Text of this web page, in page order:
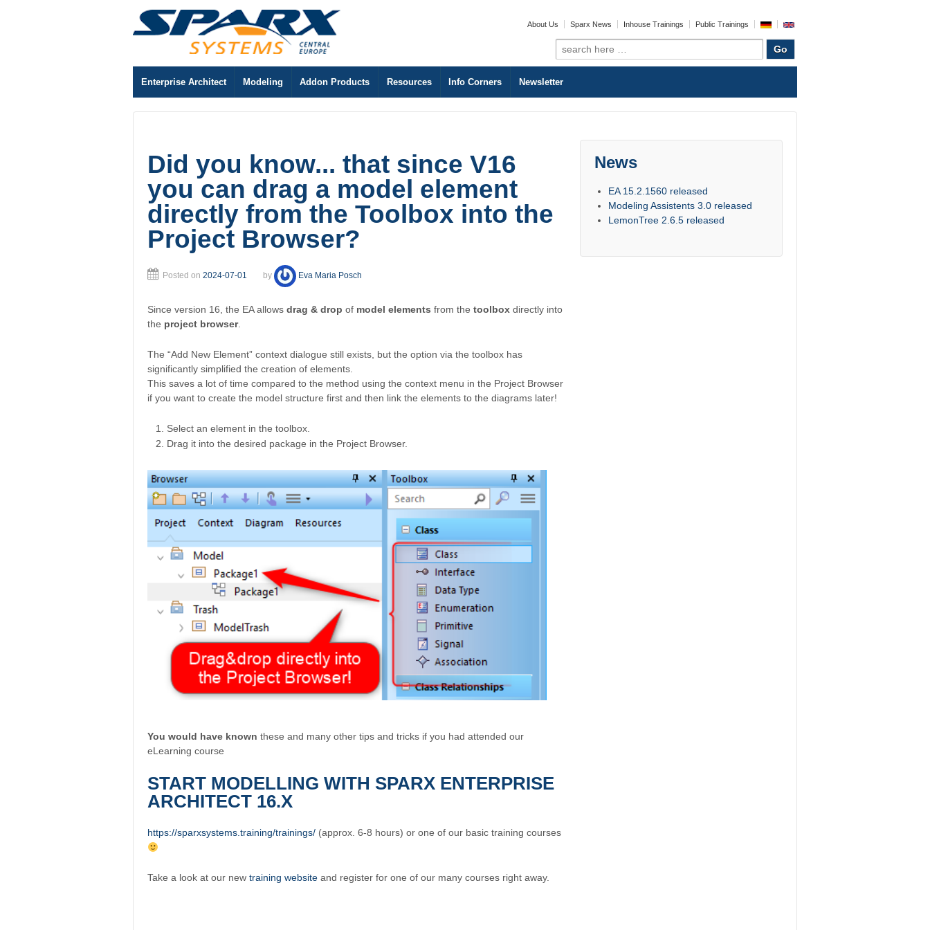
About Us Sparx News Inhouse Trainings Public Trainings
Search
for:
Enterprise Architect Modeling Addon Products Resources Info Corners Newsletter
Did you know... that since V16
you can drag a model element
directly from the Toolbox into the
Project Browser?
Posted on 2024-07-01 by Eva Maria Posch
Since version 16, the EA allows drag & drop of model elements from the toolbox directly into
the project browser.
The “Add New Element” context dialogue still exists, but the option via the toolbox has
significantly simplified the creation of elements.
This saves a lot of time compared to the method using the context menu in the Project Browser
if you want to create the model structure first and then link the elements to the diagrams later!
Select an element in the toolbox.
Drag it into the desired package in the Project Browser.
You would have known these and many other tips and tricks if you had attended our
eLearning course
START MODELLING WITH SPARX ENTERPRISE
ARCHITECT 16.X
https://sparxsystems.training/trainings/ (approx. 6-8 hours) or one of our basic training courses
Take a look at our new training website and register for one of our many courses right away.
News
EA 15.2.1560 released
Modeling Assistents 3.0 released
LemonTree 2.6.5 released